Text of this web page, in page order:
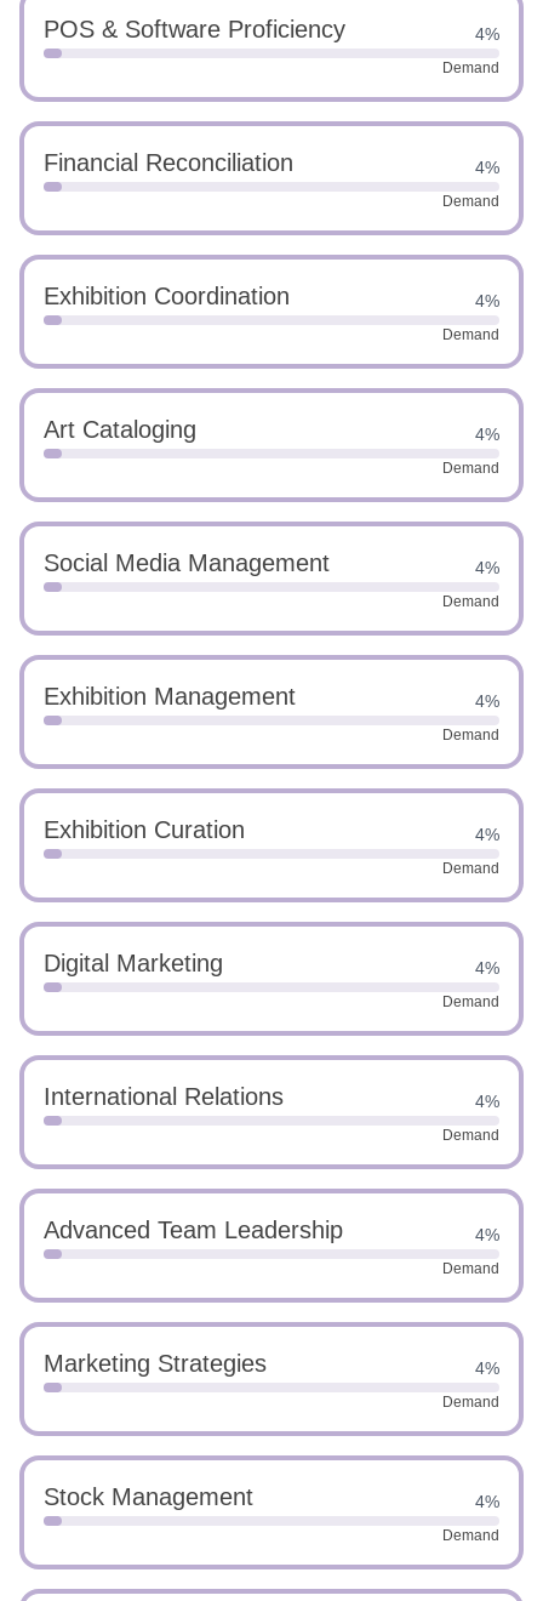
POS & Software Proficiency 4%
Demand
Financial Reconciliation 4%
Demand
Exhibition Coordination 4%
Demand
Art Cataloging 4%
Demand
Social Media Management 4%
Demand
Exhibition Management 4%
Demand
Exhibition Curation 4%
Demand
Digital Marketing 4%
Demand
International Relations 4%
Demand
Advanced Team Leadership 4%
Demand
Marketing Strategies 4%
Demand
Stock Management 4%
Demand